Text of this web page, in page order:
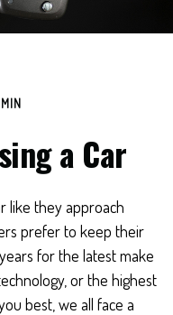
a Car
like they approach
prefer to keep their
for the latest make
or the highest
best, we all face a